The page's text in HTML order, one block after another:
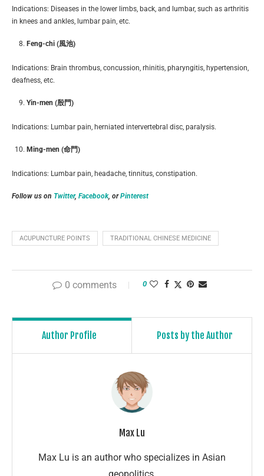
Indications: Diseases in the lower limbs, back, and lumbar, such as arthritis
in knees and ankles, lumbar pain, etc.
Feng-chi (風池)
Indications: Brain thrombus, concussion, rhinitis, pharyngitis, hypertension,
deafness, etc.
Yin-men (殷門)
Indications: Lumbar pain, herniated intervertebral disc, paralysis.
Ming-men (命門)
Indications: Lumbar pain, headache, tinnitus, constipation.
Follow us on Twitter, Facebook, orPinterest
ACUPUNCTURE POINTS TRADITIONAL CHINESE MEDICINE
0 comments 0
Author Profile Posts by the Author
Max Lu
Max Lu is an author who specializes in Asian
geopolitics.